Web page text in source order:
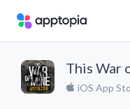
This War
iOS App